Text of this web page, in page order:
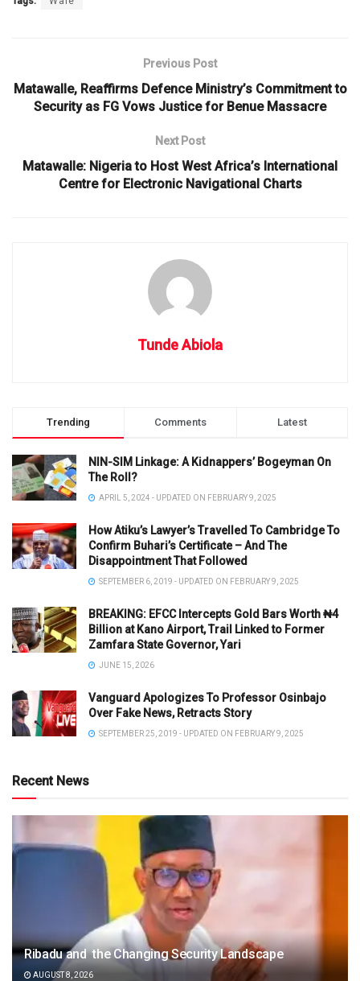
Previous Post
Matawalle, Reaffirms Defence Ministry’s Commitment to
Security as FG Vows Justice for Benue Massacre
Next Post
Matawalle: Nigeria to Host West Africa’s International
Centre for Electronic Navigational Charts
Tunde Abiola
Trending Comments Latest
NIN-SIM Linkage: A Kidnappers’ Bogeyman On
The Roll?
APRIL 5, 2024 - UPDATED ON FEBRUARY 9, 2025
How Atiku’s Lawyer’s Travelled To Cambridge To
Confirm Buhari’s Certificate – And The
Disappointment That Followed
SEPTEMBER 6, 2019 - UPDATED ON FEBRUARY 9, 2025
BREAKING: EFCC Intercepts Gold Bars Worth ₦4
Billion at Kano Airport, Trail Linked to Former
Zamfara State Governor, Yari
JUNE 15, 2026
Vanguard Apologizes To Professor Osinbajo
Over Fake News, Retracts Story
SEPTEMBER 25, 2019 - UPDATED ON FEBRUARY 9, 2025
Recent News
Ribadu and the Changing Security Landscape
AUGUST 8, 2026